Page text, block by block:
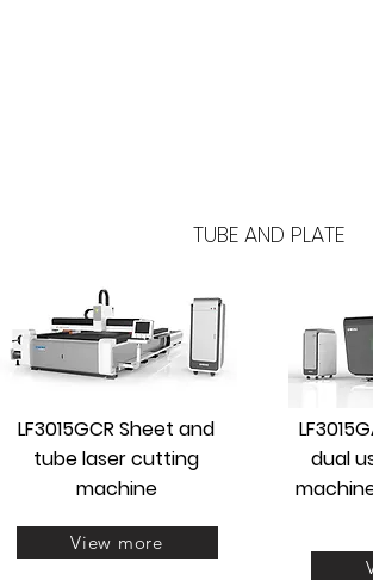
TUBE AND PLATE
LF3015GCR Sheet and
tube laser cutting
machine
View more
dual